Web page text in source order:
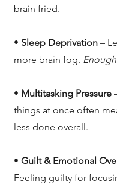
brain fried.
• Sleep Deprivation –
more brain fog.
• Multitasking Pressure
things at once often
less done overall.
• Guilt & Emotional
Feeling guilty for